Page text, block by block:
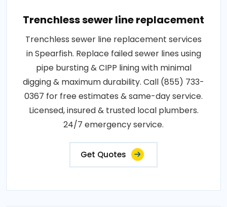
Trenchless sewer line replacement
Trenchless sewer line replacement services
in Spearfish. Replace failed sewer lines using
pipe bursting & CIPP lining with minimal
digging & maximum durability. Call (855) 733-
0367 for free estimates & same-day service.
Licensed, insured & trusted local plumbers.
24/7 emergency service.
Get Quotes